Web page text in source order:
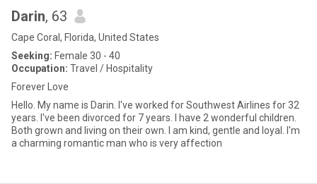
Darin, 63
Cape Coral, Florida, United States
Seeking: Female 30 - 40
Occupation: Travel / Hospitality
Forever Love
Hello. My name is Darin. I've worked for Southwest Airlines for 32
years. I've been divorced for 7 years. I have 2 wonderful children.
Both grown and living on their own. I am kind, gentle and loyal. I'm
a charming romantic man who is very affection